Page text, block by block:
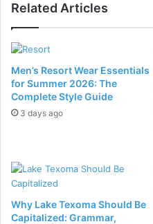
Related Articles
Men’s Resort Wear Essentials
for Summer 2026: The
Complete Style Guide
3 days ago
Why Lake Texoma Should Be
Capitalized: Grammar,